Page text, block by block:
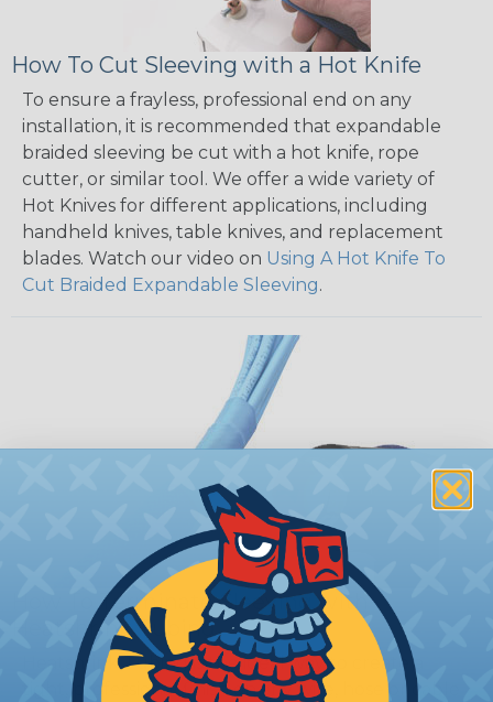
How To Cut Sleeving with a Hot Knife
To ensure a frayless, professional end on any
installation, it is recommended that expandable
braided sleeving be cut with a hot knife, rope
cutter, or similar tool. We offer a wide variety of
Hot Knives for different applications, including
handheld knives, table knives, and replacement
blades. Watch our video on Using A Hot Knife To
Cut Braided Expandable Sleeving.
How To Terminate Sleeving with
Heatshrink Tubing
Heatshrink Tubing is the ideal way to create a
tight, professional finish on any wire, hose or cable